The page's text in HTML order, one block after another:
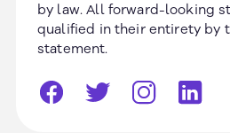
by law. All forward-looking
qualified in their entirety by
statement.